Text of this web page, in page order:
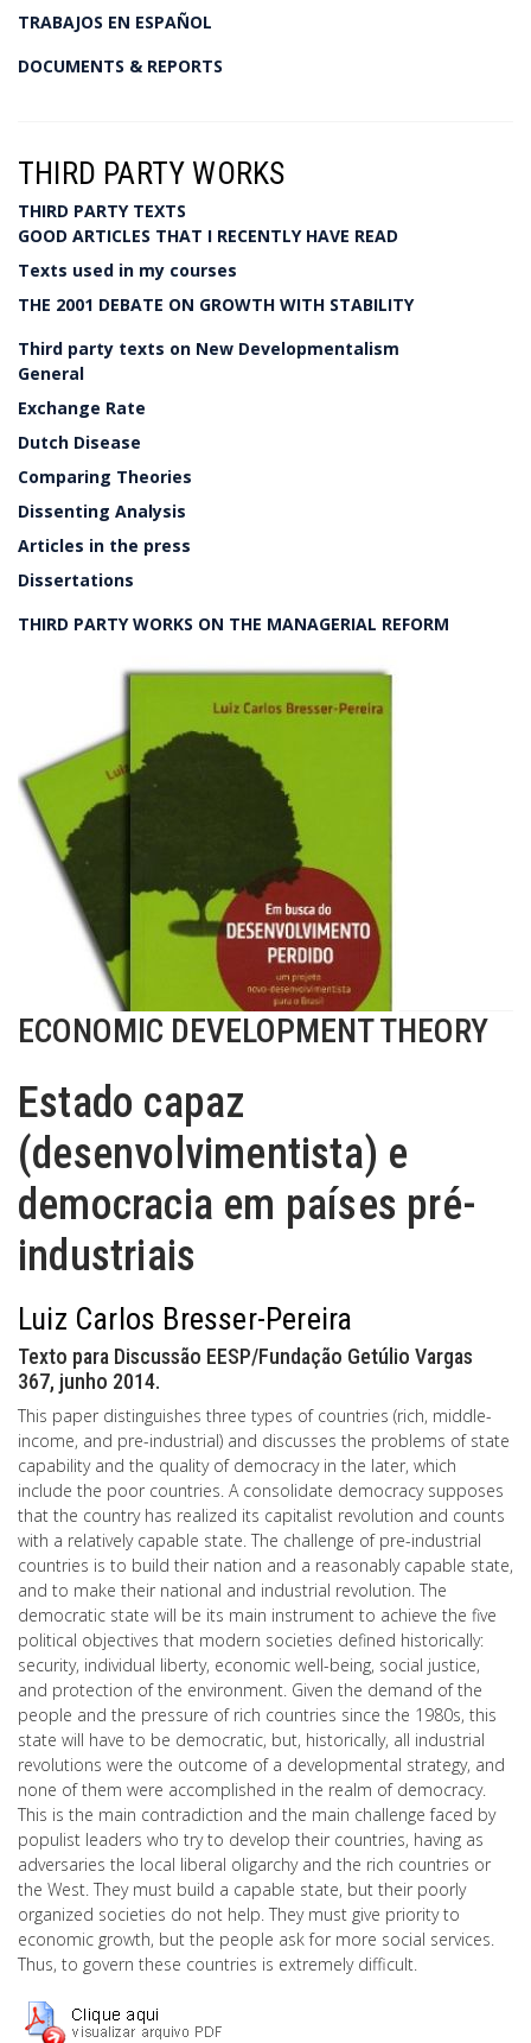
TRABAJOS EN ESPAÑOL
DOCUMENTS & REPORTS
THIRD PARTY WORKS
THIRD PARTY TEXTS
GOOD ARTICLES THAT I RECENTLY HAVE READ
Texts used in my courses
THE 2001 DEBATE ON GROWTH WITH STABILITY
Third party texts on New Developmentalism
General
Exchange Rate
Dutch Disease
Comparing Theories
Dissenting Analysis
Articles in the press
Dissertations
THIRD PARTY WORKS ON THE MANAGERIAL REFORM
ECONOMIC DEVELOPMENT THEORY
Estado capaz
(desenvolvimentista) e
democracia em países pré-
industriais
Luiz Carlos Bresser-Pereira
Texto para Discussão EESP/Fundação Getúlio Vargas
367, junho 2014.
This paper distinguishes three types of countries (rich, middle-
income, and pre-industrial) and discusses the problems of state
capability and the quality of democracy in the later, which
include the poor countries. A consolidate democracy supposes
that the country has realized its capitalist revolution and counts
with a relatively capable state. The challenge of pre-industrial
countries is to build their nation and a reasonably capable state,
and to make their national and industrial revolution. The
democratic state will be its main instrument to achieve the five
political objectives that modern societies defined historically:
security, individual liberty, economic well-being, social justice,
and protection of the environment. Given the demand of the
people and the pressure of rich countries since the 1980s, this
state will have to be democratic, but, historically, all industrial
revolutions were the outcome of a developmental strategy, and
none of them were accomplished in the realm of democracy.
This is the main contradiction and the main challenge faced by
populist leaders who try to develop their countries, having as
adversaries the local liberal oligarchy and the rich countries or
the West. They must build a capable state, but their poorly
organized societies do not help. They must give priority to
economic growth, but the people ask for more social services.
Thus, to govern these countries is extremely difficult.